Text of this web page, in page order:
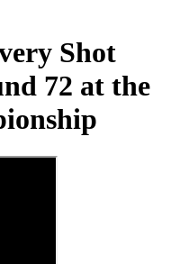
Shot
72 at the